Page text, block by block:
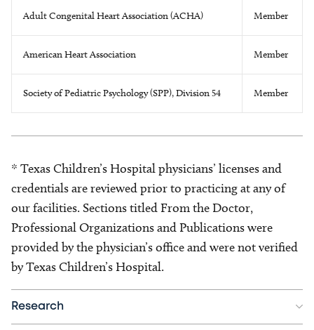
Adult Congenital Heart Association (ACHA) Member
American Heart Association Member
Society of Pediatric Psychology (SPP), Division 54 Member
* Texas Children’s Hospital physicians’ licenses and
credentials are reviewed prior to practicing at any of
our facilities. Sections titled From the Doctor,
Professional Organizations and Publications were
provided by the physician’s office and were not verified
by Texas Children’s Hospital.
Research